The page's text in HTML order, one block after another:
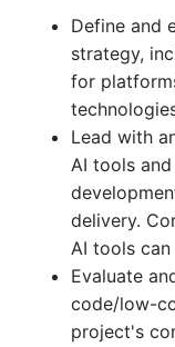
Define and
strategy,
for
Lead with
AI tools
delivery.
AI tools
Evaluate
code/low-
project's